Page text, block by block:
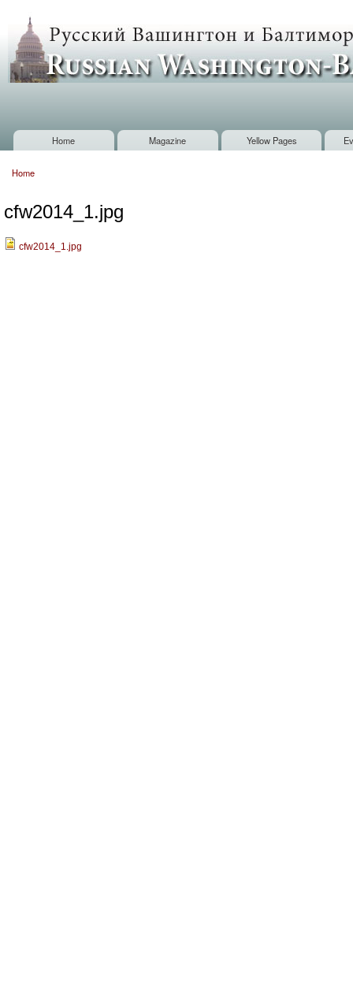
Russian
Washington
Baltimore
Main menu
Home Magazine Yellow Pages
Home
cfw2014_1.jpg
cfw2014_1.jpg